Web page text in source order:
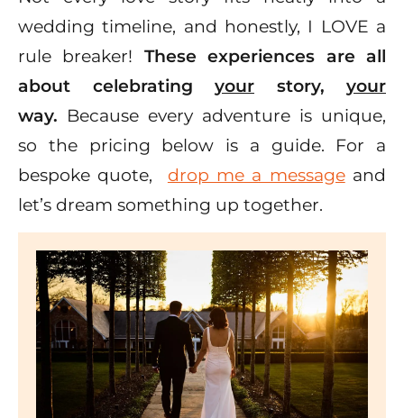
wedding timeline, and honestly, I LOVE a
rule breaker! These experiences are all
about celebrating your story, your
way. Because every adventure is unique,
so the pricing below is a guide. For a
bespoke quote, drop me a messageand
let’s dream something up together.